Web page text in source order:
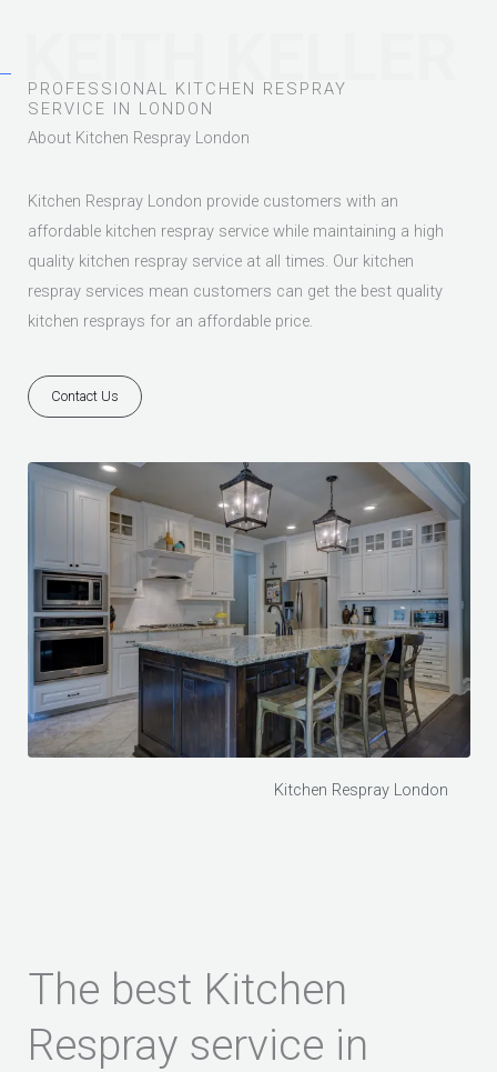
PROFESSIONAL KITCHEN RESPRAY
SERVICE IN LONDON
About Kitchen Respray London
Kitchen Respray London provide customers with an
affordable kitchen respray service while maintaining a high
quality kitchen respray service at all times. Our kitchen
respray services mean customers can get the best quality
kitchen resprays for an affordable price.
Contact Us
Kitchen Respray London
The best Kitchen
Respray service in